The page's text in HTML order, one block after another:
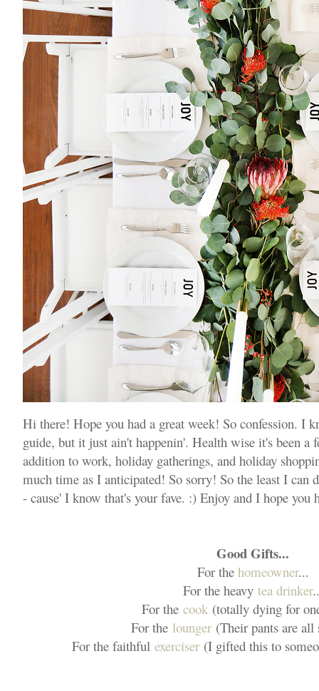
Hi there! Hope you had a great week! So confession. I
guide, but it just ain't happenin'. Health wise it's been a
addition to work, holiday gatherings, and holiday
much time as I anticipated! So sorry! So the least I can
- cause' I know that's your fave. :) Enjoy and I hope you
Good Gifts...
For the homeowner...
For the heavy tea drinker
For the cook(totally dying for
For the lounger (Their pants are
For the faithful exerciser (I gifted this to